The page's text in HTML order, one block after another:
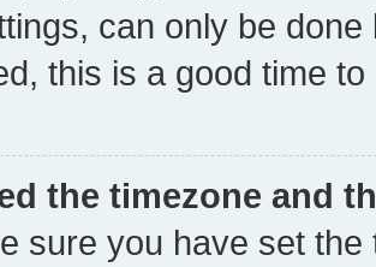
can only be
this is a good time to
the timezone and
sure you have set